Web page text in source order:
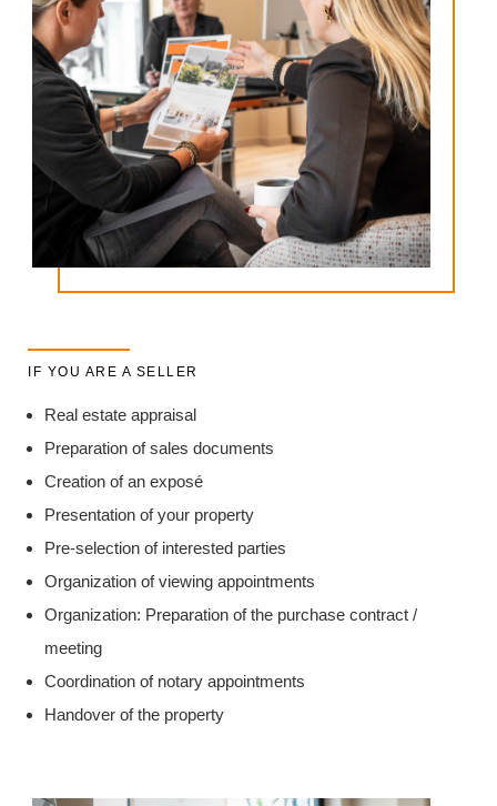
IF YOU ARE A SELLER
Real estate appraisal
Preparation of sales documents
Creation of an exposé
Presentation of your property
Pre-selection of interested parties
Organization of viewing appointments
Organization: Preparation of the purchase contract /
meeting
Coordination of notary appointments
Handover of the property